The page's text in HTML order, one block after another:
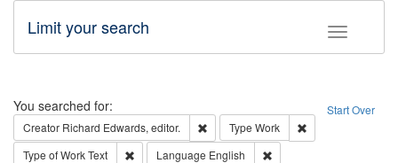
Toggle
Limit your search
Search Start Over
You searched for:
Creator Richard Edwards, editor. Remove constraint Creator: Richard
Type Work
Type of WorkText Remove constraint Type of Work: Text
Language English